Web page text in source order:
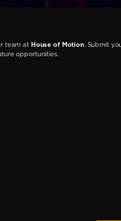
team at House of Motion. Submit
opportunities.